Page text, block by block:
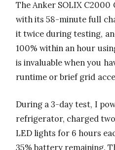
The Anker SOLIX C2000
with its 58-minute full
it twice during testing,
100% within an hour
is invaluable when you
runtime or brief grid
During a 3-day test, I
refrigerator, charged
LED lights for 6 hours
35% battery remaining.